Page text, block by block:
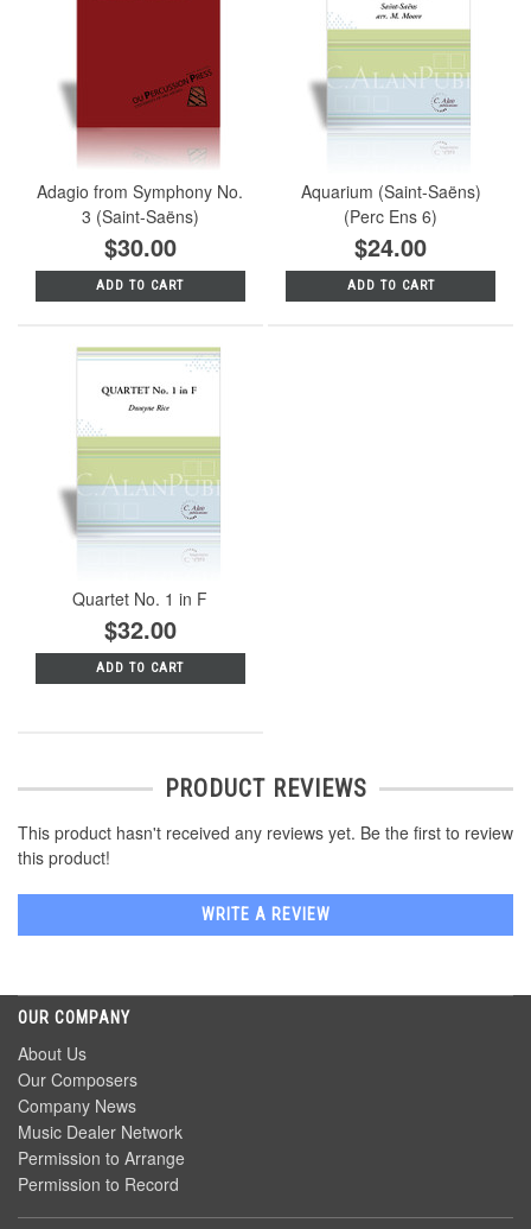
Adagio from Symphony No.
3 (Saint-Saëns)
$30.00
ADD TO CART
Aquarium (Saint-Saëns)
(Perc Ens 6)
$24.00
ADD TO CART
Quartet No. 1 in F
$32.00
ADD TO CART
PRODUCT REVIEWS
This product hasn't received any reviews yet. Be the first to review
this product!
WRITE A REVIEW
OUR COMPANY
About Us
Our Composers
Company News
Music Dealer Network
Permission to Arrange
Permission to Record